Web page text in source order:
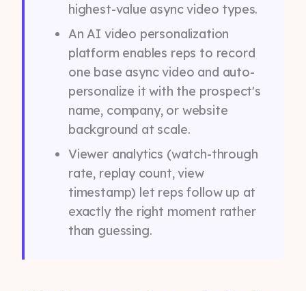
highest-value async video types.
An AI video personalization
platform enables reps to record
one base async video and auto-
personalize it with the prospect's
name, company, or website
background at scale.
Viewer analytics (watch-through
rate, replay count, view
timestamp) let reps follow up at
exactly the right moment rather
than guessing.